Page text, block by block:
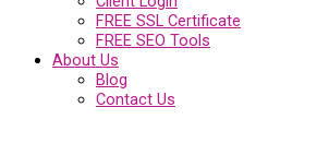
FREE SSL Certificate
FREE SEO Tools
About Us
Blog
Contact Us